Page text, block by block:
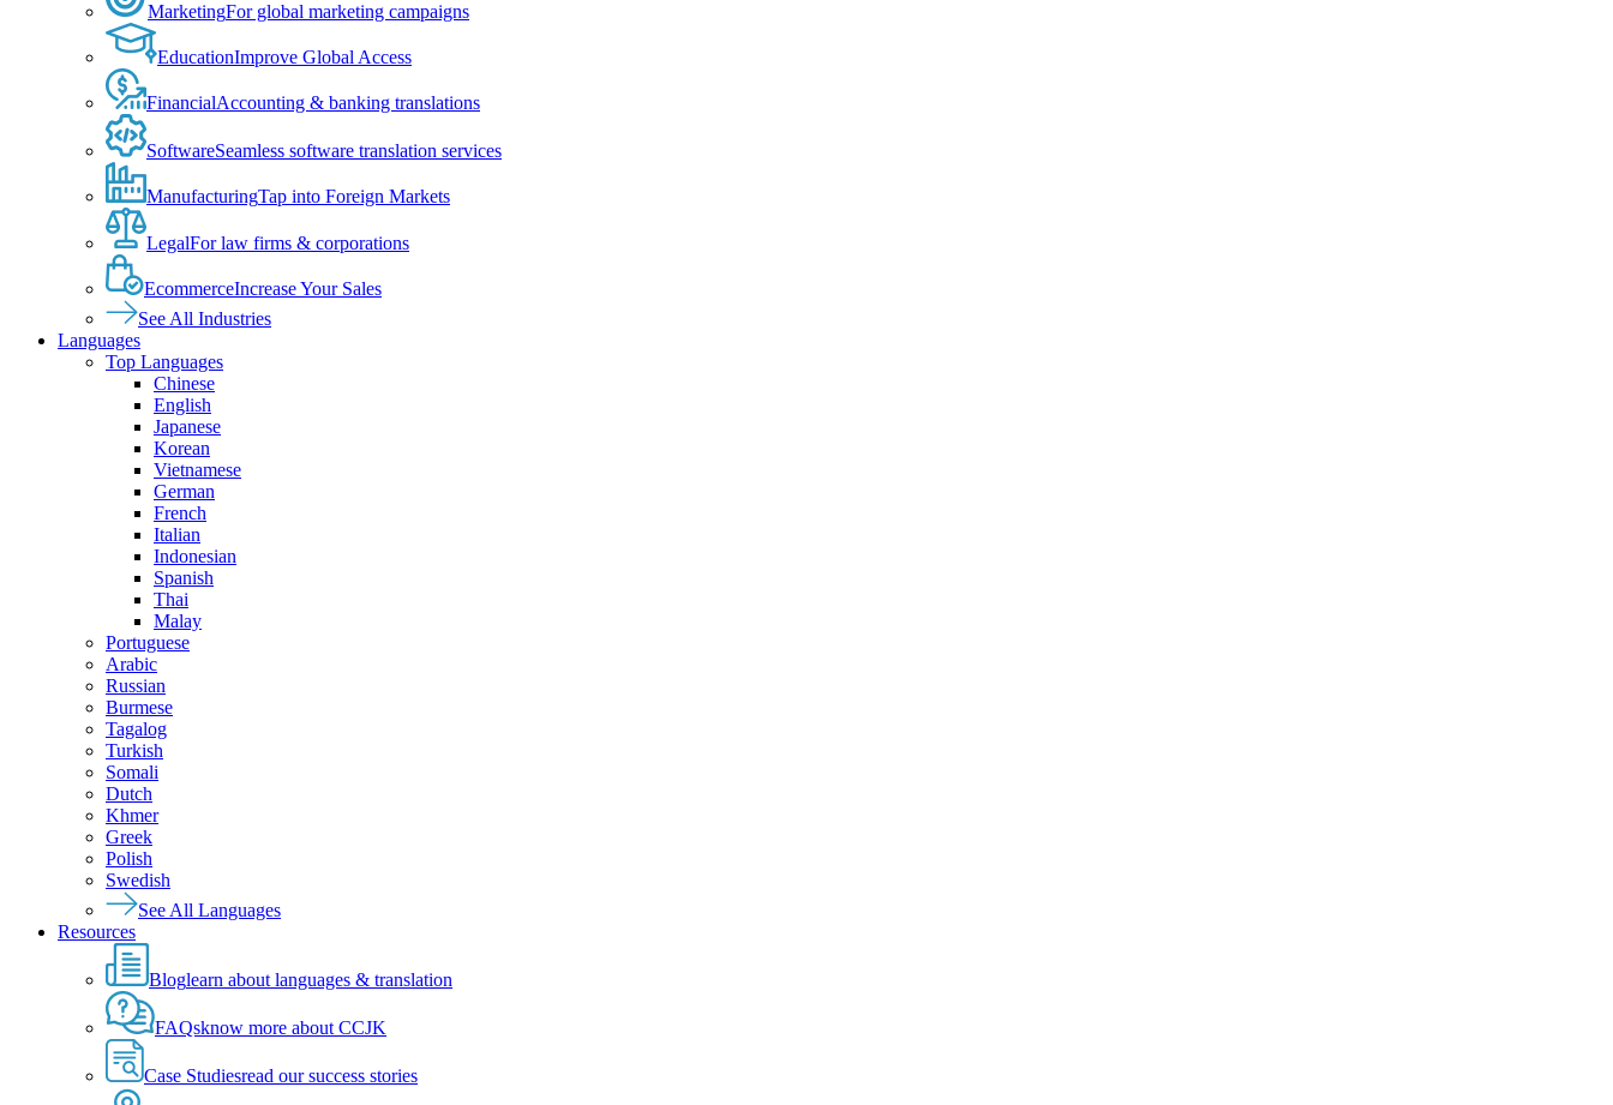
MarketingFor global marketing campaigns
EducationImprove Global Access
FinancialAccounting & banking translations
SoftwareSeamless software translation services
ManufacturingTap into Foreign Markets
LegalFor law firms & corporations
EcommerceIncrease Your Sales
See All Industries
Languages
Top Languages
Chinese
English
Japanese
Korean
Vietnamese
German
French
Italian
Indonesian
Spanish
Thai
Malay
Portuguese
Arabic
Russian
Burmese
Tagalog
Turkish
Somali
Dutch
Khmer
Greek
Polish
Swedish
See All Languages
Resources
Bloglearn about languages & translation
FAQsknow more about CCJK
Case Studiesread our success stories